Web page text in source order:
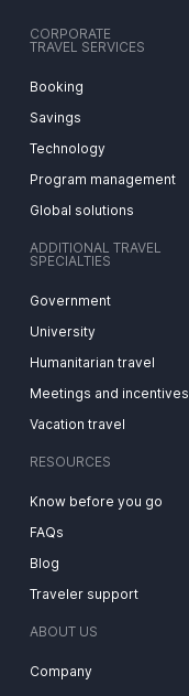
CORPORATE
TRAVEL SERVICES
Booking
Savings
Technology
Program management
Global solutions
ADDITIONAL TRAVEL
SPECIALTIES
Government
University
Humanitarian travel
Meetings and incentives
Vacation travel
RESOURCES
Know before you go
FAQs
Blog
Traveler support
ABOUT US
Company